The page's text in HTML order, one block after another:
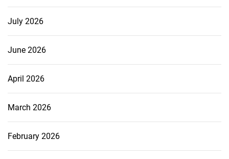
July 2026
June 2026
April 2026
March 2026
February 2026